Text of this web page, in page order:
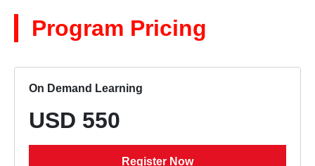
Program Pricing
On Demand Learning
USD 550
Register Now